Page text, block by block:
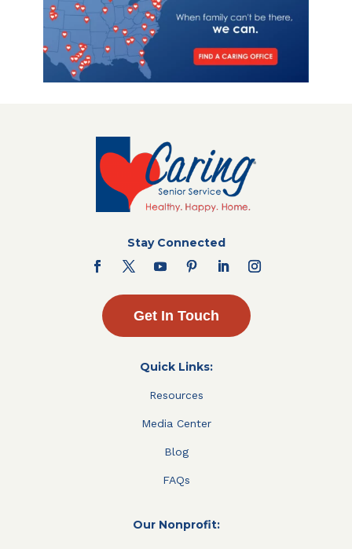
Stay Connected
Get In Touch
Quick Links:
Resources
Media Center
Blog
FAQs
Our Nonprofit: